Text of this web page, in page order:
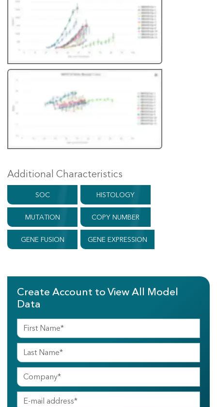
Additional Characteristics
SOC HISTOLOGY
MUTATION COPY NUMBER
GENE FUSION GENE EXPRESSION
Create Account to View All Model
Data